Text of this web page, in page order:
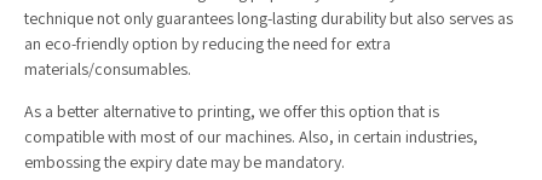
technique not only guarantees long-lasting durability but also serves as
an eco-friendly option by reducing the need for extra
materials/consumables.
As a better alternative to printing, we offer this option that is
compatible with most of our machines. Also, in certain industries,
embossing the expiry date may be mandatory.